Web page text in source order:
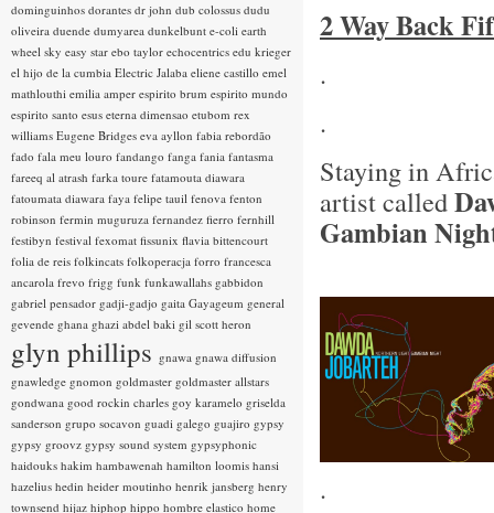
2 Way Back
.
.
Staying in
artist called
Gambian
.
dominguinhos dorantes dr john dub colossus dudu
oliveira duende dumyarea dunkelbunt e-coli earth
wheel sky easy star ebo taylor echocentrics edu krieger
el hijo de la cumbia Electric Jalaba eliene castillo emel
mathlouthi emilia amper espirito brum espirito mundo
espirito santo esus eterna dimensao etubom rex
williams Eugene Bridges eva ayllon fabia rebordão
fado fala meu louro fandango fanga fania fantasma
fareeq al atrash farka toure fatamouta diawara
fatoumata diawara faya felipe tauil fenova fenton
robinson fermin muguruza fernandez fierro fernhill
festibyn festival fexomat fissunix flavia bittencourt
folia de reis folkincats folkoperacja forro francesca
ancarola frevo frigg funk funkawallahs gabbidon
gabriel pensador gadji-gadjo gaita Gayageum general
gevende ghana ghazi abdel baki gil scott heron
glyn phillips gnawa gnawa diffusion
gnawledge gnomon goldmaster goldmaster allstars
gondwana good rockin charles goy karamelo griselda
sanderson grupo socavon guadi galego guajiro gypsy
gypsy groovz gypsy sound system gypsyphonic
haidouks hakim hambawenah hamilton loomis hansi
hazelius hedin heider moutinho henrik jansberg henry
townsend hijaz hiphop hippo hombre elastico home